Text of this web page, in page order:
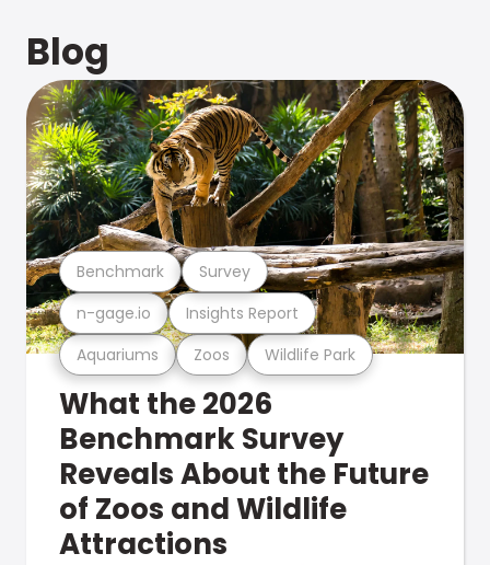
Blog
Aquariums Zoos Wildlife Park
n-gage.io Insights Report
Benchmark Survey
What the 2026
Benchmark Survey
Reveals About the Future
of Zoos and Wildlife
Attractions